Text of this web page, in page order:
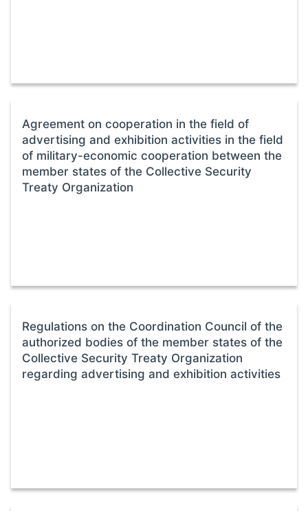
Agreement on cooperation in the field of
advertising and exhibition activities in the field
of military-economic cooperation between the
member states of the Collective Security
Treaty Organization
Regulations on the Coordination Council of the
authorized bodies of the member states of the
Collective Security Treaty Organization
regarding advertising and exhibition activities